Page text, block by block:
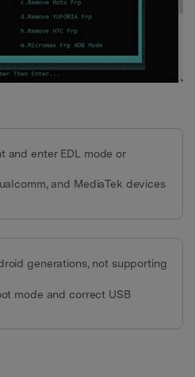
and enter EDL mode or
and MediaTek devices
generations, not supporting
mode and correct USB